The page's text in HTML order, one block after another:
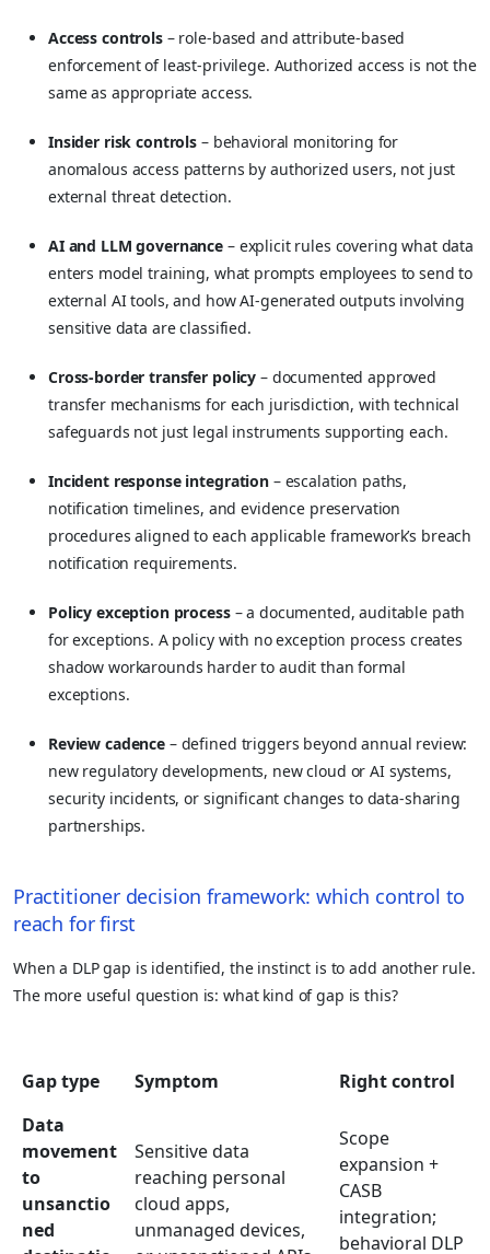
Access controls– role-based and attribute-based
enforcement of least-privilege. Authorized access is not the
same as appropriate access.
Insider risk controls – behavioral monitoring for
anomalous access patterns by authorized users, not just
external threat detection.
AI and LLM governance – explicit rules covering what data
enters model training, what prompts employees to send to
external AI tools, and how AI-generated outputs involving
sensitive data are classified.
Cross-border transfer policy – documented approved
transfer mechanisms for each jurisdiction, with technical
safeguards not just legal instruments supporting each.
Incident response integration– escalation paths,
notification timelines, and evidence preservation
procedures aligned to each applicable framework’s breach
notification requirements.
Policy exception process– a documented, auditable path
for exceptions. A policy with no exception process creates
shadow workarounds harder to audit than formal
exceptions.
Review cadence – defined triggers beyond annual review:
new regulatory developments, new cloud or AI systems,
security incidents, or significant changes to data-sharing
partnerships.
Practitioner decision framework: which control to
reach for first
When a DLP gap is identified, the instinct is to add another rule.
The more useful question is: what kind of gap is this?
Gap type Symptom
Right control
Data
movement
to
unsanctio
ned
Sensitive data
reaching personal
cloud apps,
unmanaged devices,
Scope
expansion +
CASB
integration;
behavioral DLP